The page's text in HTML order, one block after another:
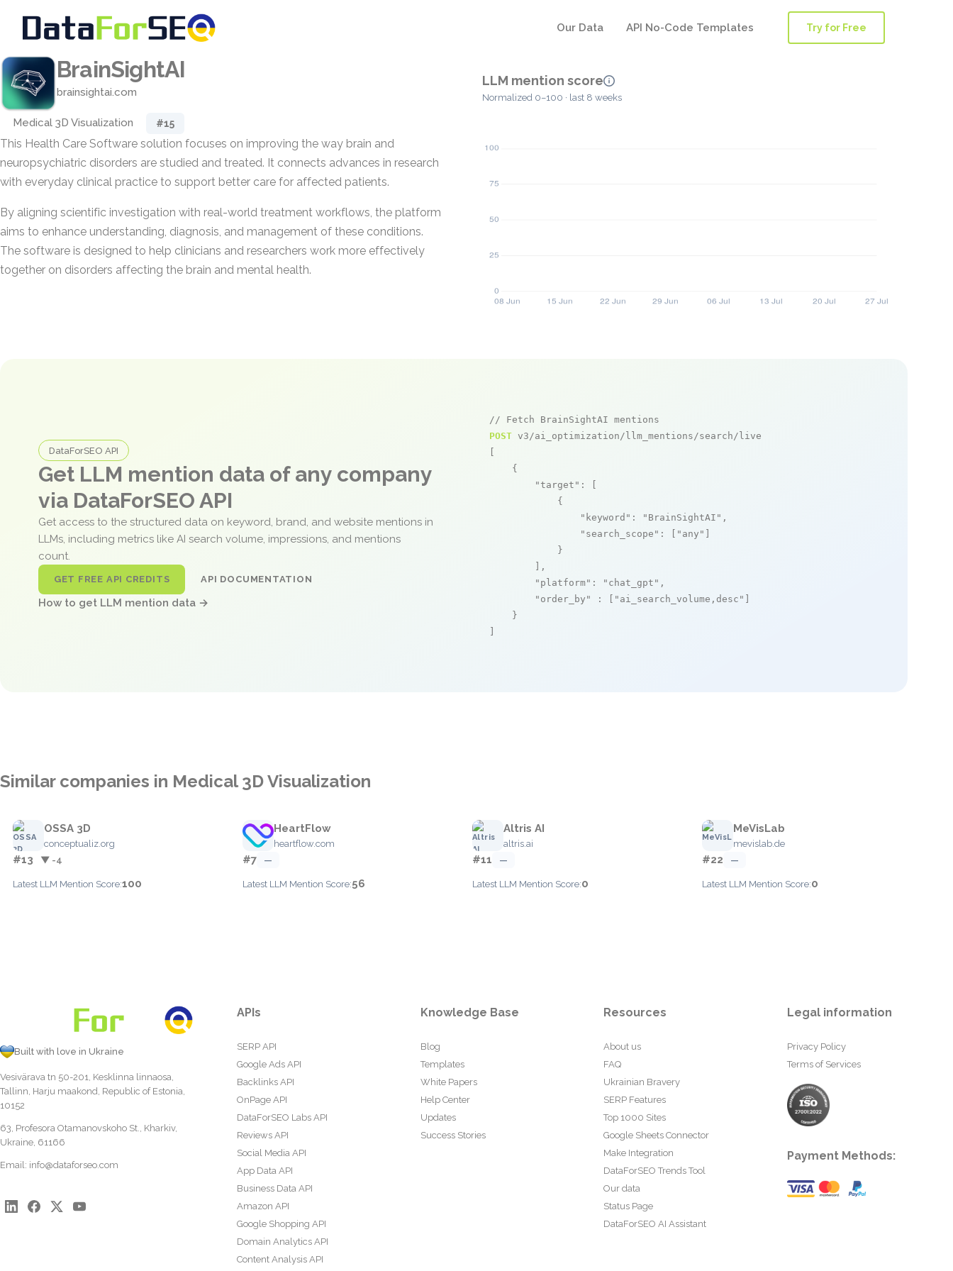
Our Data API No-Code Templates Try for Free
BrainSightAI
brainsightai.com
Medical 3D Visualization #15
This Health Care Software solution focuses on improving the way brain and
neuropsychiatric disorders are studied and treated. It connects advances in research
with everyday clinical practice to support better care for affected patients.
By aligning scientific investigation with real-world treatment workflows, the platform
aims to enhance understanding, diagnosis, and management of these conditions.
The software is designed to help clinicians and researchers work more effectively
together on disorders affecting the brain and mental health.
LLM mention score
Normalized 0–100 · last 8 weeks
DataForSEO API
Get LLM mention data of any company
via DataForSEO API
Get access to the structured data on keyword, brand, and website mentions in
LLMs, including metrics like AI search volume, impressions, and mentions
count.
GET FREE API CREDITS API DOCUMENTATION
How to get LLM mention data →
// Fetch BrainSightAI mentions
POST v3/ai_optimization/llm_mentions/search/live
    {
"target" : [
            {
"keyword" : "BrainSightAI" ,
"search_scope" : [ "any"
            }
        ],
"platform" : "chat_gpt" ,
"order_by"
: [ "ai_search_volume,desc"
    }
Similar companies in Medical 3D Visualization
OSSA 3D
conceptualiz.org
#13 ▼ -4
Latest LLM Mention Score:100
HeartFlow
heartflow.com
#7 —
Latest LLM Mention Score:56
Altris AI
altris.ai
#11 —
Latest LLM Mention Score:0
MeVisLab
mevislab.de
#22 —
Latest LLM Mention Score:0
Built with love in Ukraine
Vesivärava tn 50-201, Kesklinna linnaosa,
Tallinn, Harju maakond, Republic of Estonia,
10152
63, Profesora Otamanovskoho St., Kharkiv,
Ukraine, 61166
Email: info@dataforseo.com
APIs
SERP API
Google Ads API
Backlinks API
OnPage API
DataForSEO Labs API
Reviews API
Social Media API
App Data API
Business Data API
Amazon API
Google Shopping API
Domain Analytics API
Content Analysis API
Knowledge Base
Blog
Templates
White Papers
Help Center
Updates
Success Stories
Resources
About us
FAQ
Ukrainian Bravery
SERP Features
Top 1000 Sites
Google Sheets Connector
Make Integration
DataForSEO Trends Tool
Our data
Status Page
DataForSEO AI Assistant
Legal information
Privacy Policy
Terms of Services
Payment Methods: